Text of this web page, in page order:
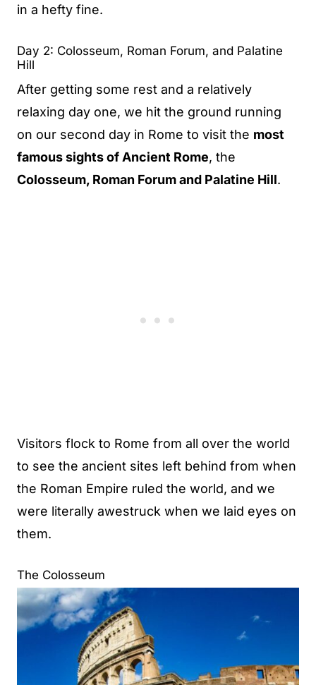
in a hefty fine.
Day 2: Colosseum, Roman Forum, and Palatine
Hill
After getting some rest and a relatively
relaxing day one, we hit the ground running
on our second day in Rome to visit the most
famous sights of Ancient Rome, the
Colosseum, Roman Forum and Palatine Hill.
Visitors flock to Rome from all over the world
to see the ancient sites left behind from when
the Roman Empire ruled the world, and we
were literally awestruck when we laid eyes on
them.
The Colosseum